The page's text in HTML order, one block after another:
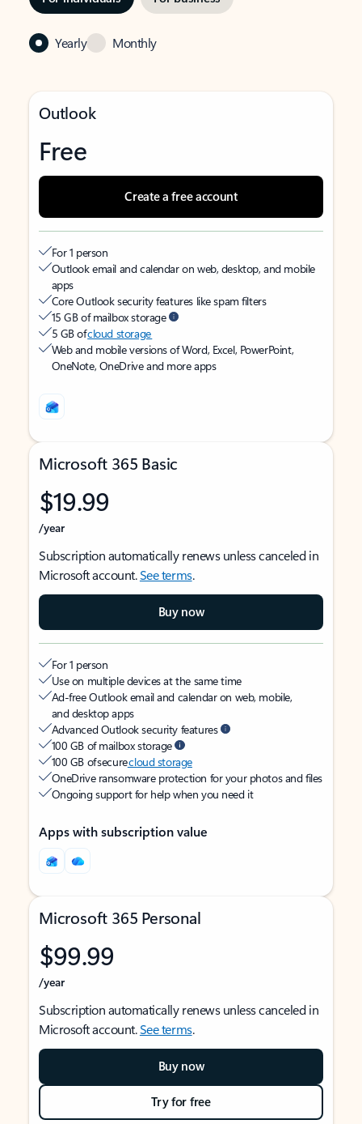
Yearly Monthly
Outlook
Free
Create a free account
For 1 person
Outlook email and calendar on web, desktop, and mobile
apps
Core Outlook security features like spam filters
15 GB of mailbox storage
5 GB ofcloud storage
Web and mobile versions of Word, Excel, PowerPoint,
OneNote, OneDrive and more apps
Microsoft 365 Basic
$19.99
/year
Subscription automatically renews unless canceled in
Microsoft account.See terms.
Buy now
For 1 person
Use on multiple devices at the same time
Ad-free Outlook email and calendar on web, mobile,
and desktop apps
Advanced Outlook security features
100 GB of mailbox storage
100 GB of securecloud storage
OneDrive ransomware protection for your photos and files
Ongoing support for help when you need it
Apps with subscription value
Microsoft 365 Personal
$99.99
/year
Subscription automatically renews unless canceled in
Microsoft account.See terms.
Buy now
Try for free